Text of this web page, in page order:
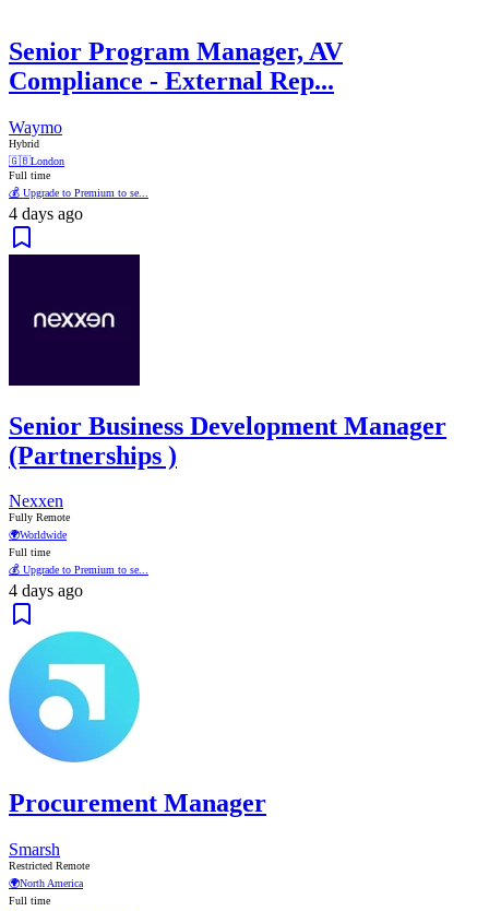
Senior Program Manager, AV
Compliance - External Rep...
Waymo
Hybrid
🇬🇧London
Full time
💰 Upgrade to Premium to se...
4 days ago
Senior Business Development Manager
(Partnerships )
Nexxen
Fully Remote
🌍Worldwide
Full time
💰 Upgrade to Premium to se...
4 days ago
Procurement Manager
Smarsh
Restricted Remote
🌍North America
Full time